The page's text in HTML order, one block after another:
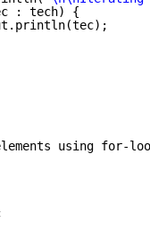
: tech) {
using for-